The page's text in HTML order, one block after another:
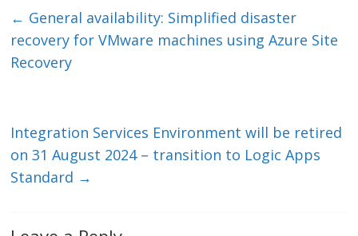
e
dI
n
er l b
o
← General availability: Simplified disaster
recovery for VMware machines using Azure Site
Recovery
Integration Services Environment will be retired
on 31 August 2024 – transition to Logic Apps
Standard →